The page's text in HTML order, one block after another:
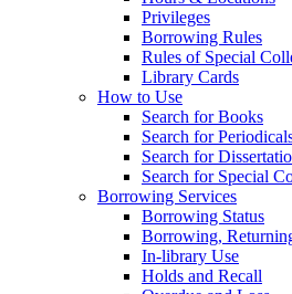
Privileges
Borrowing Rules
Rules of Special
Library Cards
How to Use
Search for Books
Search for
Search for
Search for Special
Borrowing Services
Borrowing Status
Borrowing,
In-library Use
Holds and Recall